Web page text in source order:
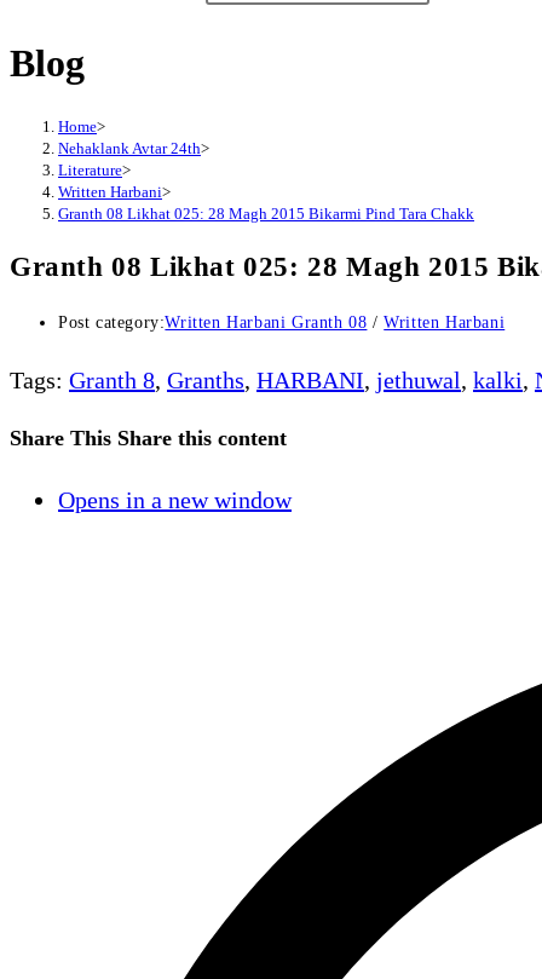
Blog
Home>
Nehaklank Avtar 24th>
Literature>
Written Harbani>
Granth 08 Likhat 025: 28 Magh 2015 Bikarmi Pind Tara Chakk
Granth 08 Likhat 025: 28 Magh 2015
Post category:Written Harbani Granth 08 / Written Harbani
Tags: Granth 8, Granths, HARBANI, jethuwal, kalki,
Share This Share this content
Opens in a new window